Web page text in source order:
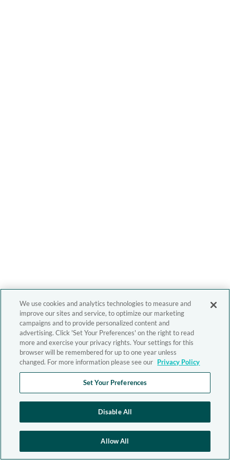
We use cookies and analytics technologies to measure and
improve our sites and service, to optimize our marketing
campaigns and to provide personalized content and
advertising. Click 'Set Your Preferences' on the right to read
more and exercise your privacy rights. Your settings for this
browser will be remembered for up to one year unless
changed. For more information please see our Privacy Policy
Set Your Preferences
Disable All
Allow All